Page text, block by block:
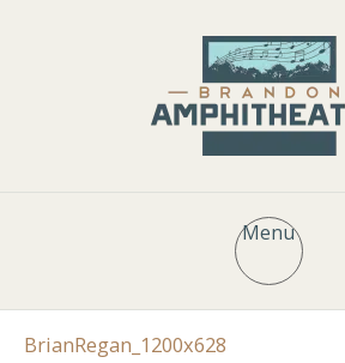
Menu
BrianRegan_1200x628